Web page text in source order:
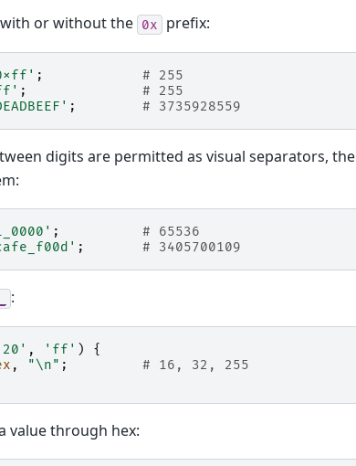
or without the 0x prefix:
;
# 255
;
# 255
; # 3735928559
digits are permitted as visual separators,
;
# 65536
; # 3405700109
:
, 'ff' )
{
, "\n" ;
# 16, 32, 255
value through hex: